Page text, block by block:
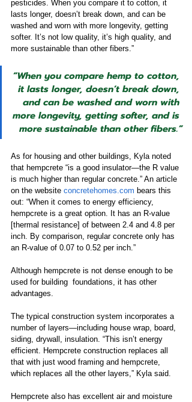
pesticides. When you compare it to cotton, it
lasts longer, doesn’t break down, and can be
washed and worn with more longevity, getting
softer. It’s not low quality, it’s high quality, and
more sustainable than other fibers.”
“When you compare hemp to cotton,
it lasts longer, doesn’t break down,
and can be washed and worn with
more longevity, getting softer, and is
more sustainable than other fibers.”
As for housing and other buildings, Kyla noted
that hempcrete “is a good insulator—the R value
is much higher than regular concrete.” An article
on the website concretehomes.com bears this
out: “When it comes to energy efficiency,
hempcrete is a great option. It has an R-value
[thermal resistance] of between 2.4 and 4.8 per
inch. By comparison, regular concrete only has
an R-value of 0.07 to 0.52 per inch.”
Although hempcrete is not dense enough to be
used for building  foundations, it has other
advantages.
The typical construction system incorporates a
number of layers—including house wrap, board,
siding, drywall, insulation. “This isn’t energy
efficient. Hempcrete construction replaces all
that with just wood framing and hempcrete,
which replaces all the other layers,” Kyla said.
Hempcrete also has excellent air and moisture